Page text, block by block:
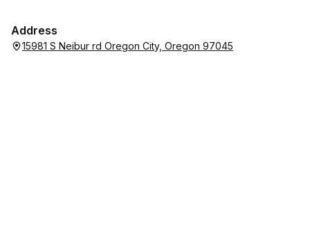
Address
15981 S Neibur rd Oregon City, Oregon 97045